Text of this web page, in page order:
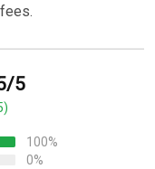
5
100%
0%